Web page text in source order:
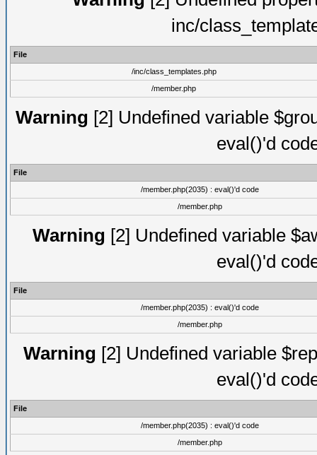
inc/
File
/inc/class_templates.php
/member.php
Warning [2] Undefined variable
eval()'d
File
/member.php(2035) : eval()'d code
/member.php
Warning [2] Undefined variable
eval()'d
File
/member.php(2035) : eval()'d code
/member.php
Warning [2] Undefined variable
eval()'d
File
/member.php(2035) : eval()'d code
/member.php